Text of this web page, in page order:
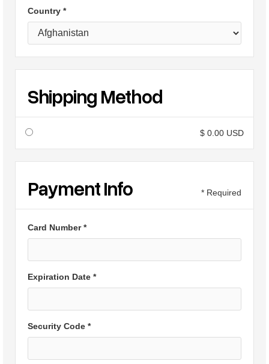
Country *
Shipping Method
$ 0.00 USD
Payment Info * Required
Card Number *
Expiration Date *
Security Code *